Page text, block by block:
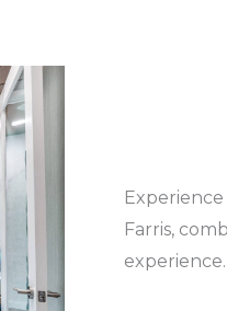
Farris,
experience.